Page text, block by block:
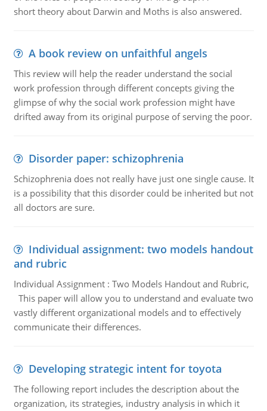
short theory about Darwin and Moths is also answered.
A book review on unfaithful angels
This review will help the reader understand the social
work profession through different concepts giving the
glimpse of why the social work profession might have
drifted away from its original purpose of serving the poor.
Disorder paper: schizophrenia
Schizophrenia does not really have just one single cause. It
is a possibility that this disorder could be inherited but not
all doctors are sure.
Individual assignment: two models handout
and rubric
Individual Assignment : Two Models Handout and Rubric,
This paper will allow you to understand and evaluate two
vastly different organizational models and to effectively
communicate their differences.
Developing strategic intent for toyota
The following report includes the description about the
organization, its strategies, industry analysis in which it